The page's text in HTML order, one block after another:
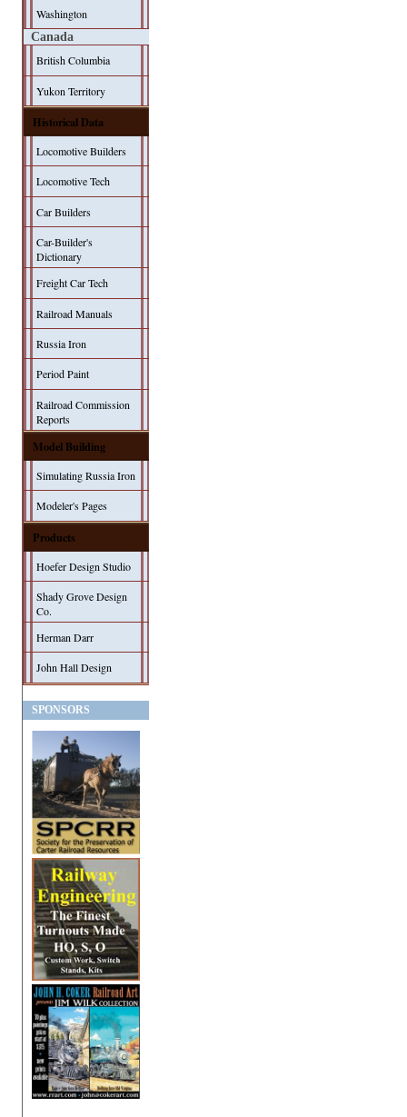
Washington
Canada
British Columbia
Yukon Territory
Historical Data
Locomotive Builders
Locomotive Tech
Car Builders
Car-Builder's
Dictionary
Freight Car Tech
Railroad Manuals
Russia Iron
Period Paint
Railroad Commission
Reports
Model Building
Simulating Russia Iron
Modeler's Pages
Products
Hoefer Design Studio
Shady Grove Design
Co.
Herman Darr
John Hall Design
SPONSORS